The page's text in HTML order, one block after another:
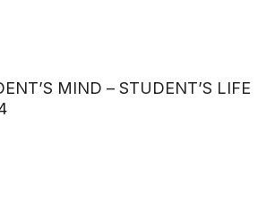
MIND – STUDENT’S LIFE